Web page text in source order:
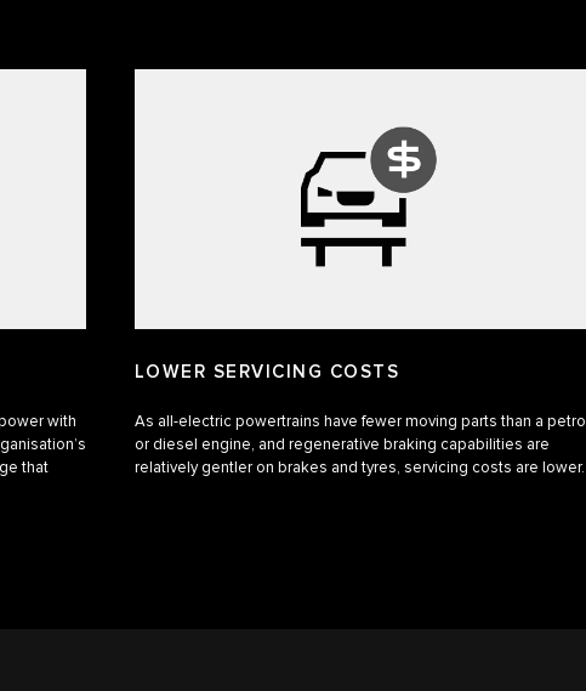
with
that
LOWER SERVICING COSTS
As all-electric powertrains have fewer moving parts than a petrol
or diesel engine, and regenerative braking capabilities are
relatively gentler on brakes and tyres, servicing costs are lower.